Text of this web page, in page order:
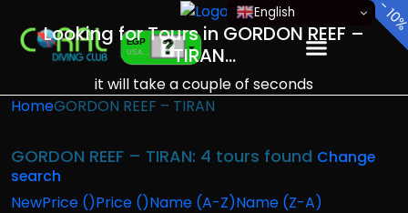
EGP
EUR
European Euro
Looking for Tours in GORDON REEF –
TIRAN...
it will take a couple of seconds
HomeGORDON REEF – TIRAN
GORDON REEF – TIRAN: 4 tours found Change
search
NewPrice ()Price ()Name (A-Z)Name (Z-A)
-
-
English